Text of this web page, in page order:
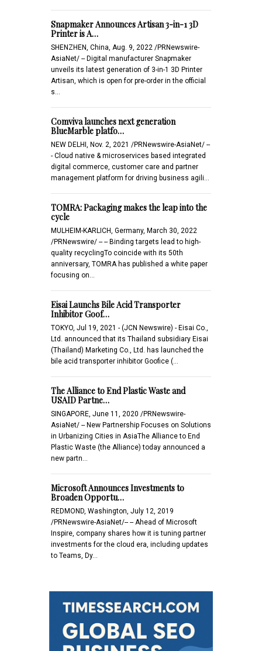
Snapmaker Announces Artisan 3-in-1 3D
Printer is A…
SHENZHEN, China, Aug. 9, 2022 /PRNewswire-
AsiaNet/ -- Digital manufacturer Snapmaker
unveils its latest generation of 3-in-1 3D Printer
Artisan, which is open for pre-order in the official
s…
Comviva launches next generation
BlueMarble platfo…
NEW DELHI, Nov. 2, 2021 /PRNewswire-AsiaNet/ --
- Cloud native & microservices based integrated
digital commerce, customer care and partner
management platform for driving business agili…
TOMRA: Packaging makes the leap into the
cycle
MULHEIM-KARLICH, Germany, March 30, 2022
/PRNewswire/ -- -- Binding targets lead to high-
quality recyclingTo coincide with its 50th
anniversary, TOMRA has published a white paper
focusing on…
Eisai Launchs Bile Acid Transporter
Inhibitor Goof…
TOKYO, Jul 19, 2021 - (JCN Newswire) - Eisai Co.,
Ltd. announced that its Thailand subsidiary Eisai
(Thailand) Marketing Co., Ltd. has launched the
bile acid transporter inhibitor Goofice (…
The Alliance to End Plastic Waste and
USAID Partne…
SINGAPORE, June 11, 2020 /PRNewswire-
AsiaNet/ -- New Partnership Focuses on Solutions
in Urbanizing Cities in AsiaThe Alliance to End
Plastic Waste (the Alliance) today announced a
new partn…
Microsoft Announces Investments to
Broaden Opportu…
REDMOND, Washington, July 12, 2019
/PRNewswire-AsiaNet/-- -- Ahead of Microsoft
Inspire, company shares how it is tuning partner
investments for the cloud era, including updates
to Teams, Dy…